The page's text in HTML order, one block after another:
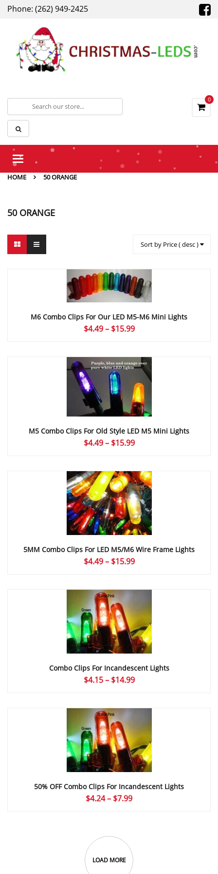
Phone: (262) 949-2425
0
Toggle
HOME
50 ORANGE
50 ORANGE
Sort by Price ( desc )
M6 Combo Clips For Our LED M5-M6 Mini Lights
$4.49 – $15.99Price
through
$15.99
M5 Combo Clips For Old Style LED M5 Mini Lights
$4.49 – $15.99Price
through
$15.99
5MM Combo Clips For LED M5/M6 Wire Frame Lights
$4.49 – $15.99Price
through
$15.99
Combo Clips For Incandescent Lights
$4.15 – $14.99Price
through
$14.99
50% OFF Combo Clips For Incandescent Lights
$4.24– $7.99Price